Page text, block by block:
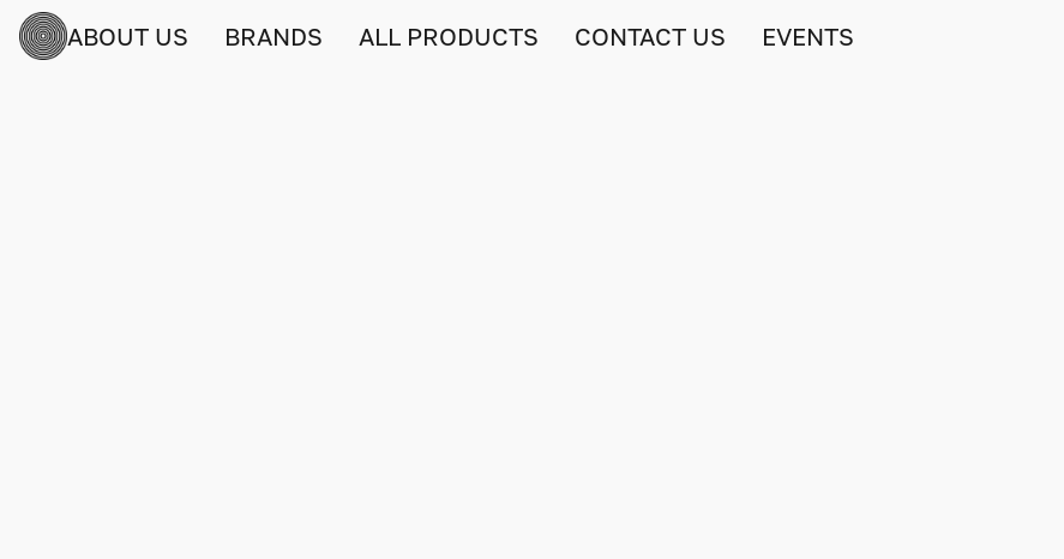
ABOUT US BRANDS ALL PRODUCTS CONTACT US EVENTS